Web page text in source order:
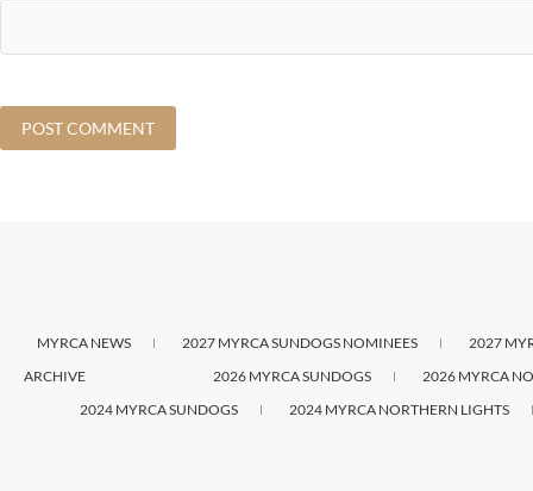
MYRCA NEWS 2027 MYRCA SUNDOGS NOMINEES
2027
ARCHIVE
2026 MYRCA SUNDOGS
2026 MYRCA
2024 MYRCA SUNDOGS
2024 MYRCA NORTHERN LIGHTS